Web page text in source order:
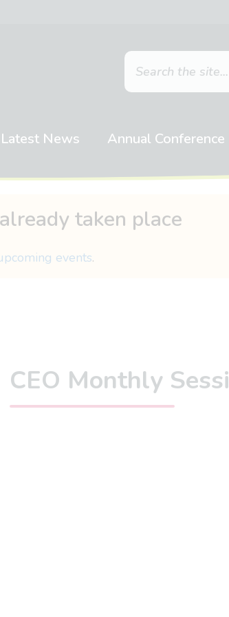
Latest News Annual Conference
taken place
events.
CEO Monthly